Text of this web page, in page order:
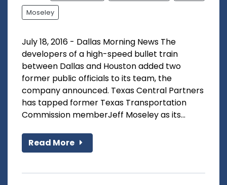
Moseley
July 18, 2016 - Dallas Morning News The
developers of a high-speed bullet train
between Dallas and Houston added two
former public officials to its team, the
company announced. Texas Central Partners
has tapped former Texas Transportation
Commission memberJeff Moseley as its...
Read More